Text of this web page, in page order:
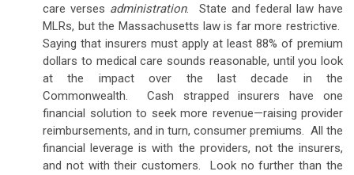
care verses administration. State and federal law have
MLRs, but the Massachusetts law is far more restrictive.
Saying that insurers must apply at least 88% of premium
dollars to medical care sounds reasonable, until you look
at the impact over the last decade in the
Commonwealth. Cash strapped insurers have one
financial solution to seek more revenue—raising provider
reimbursements, and in turn, consumer premiums. All the
financial leverage is with the providers, not the insurers,
and not with their customers. Look no further than the